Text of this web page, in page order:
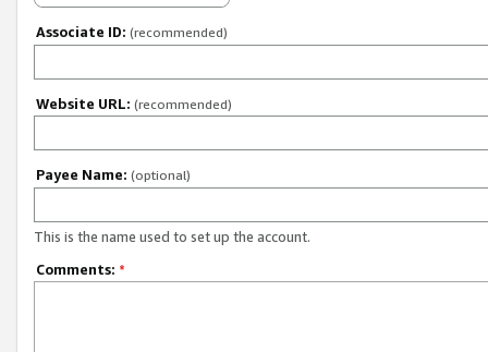
Associate ID: (recommended)
Website URL: (recommended)
Payee Name: (optional)
This is the name used to set up the account.
Comments: *